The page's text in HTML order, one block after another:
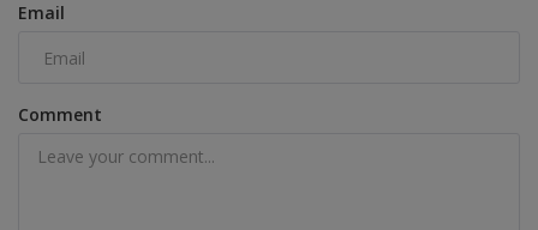
Email
Comment